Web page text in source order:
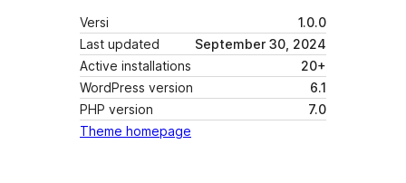
Versi
1.0.0
Last updated
September 30, 2024
Active installations
20+
WordPress version
6.1
PHP version
7.0
Theme homepage